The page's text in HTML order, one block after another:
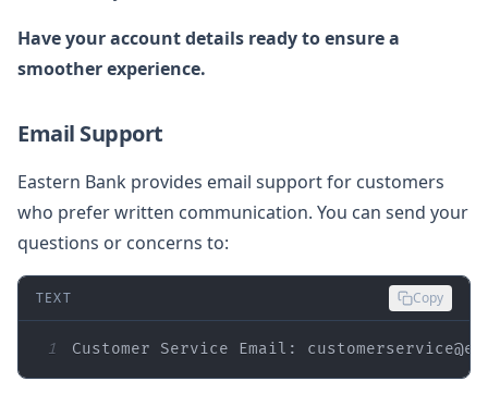
Have your account details ready to ensure a
smoother experience.
Email Support
Eastern Bank provides email support for customers
who prefer written communication. You can send your
questions or concerns to:
TEXT Copy
1 Customer Service Email: